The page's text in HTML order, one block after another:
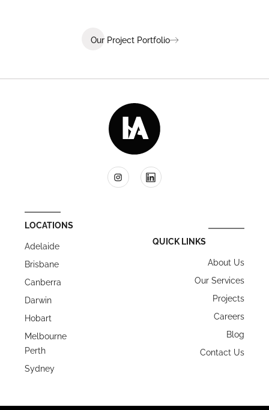
Our Project Portfolio
LOCATIONS
Adelaide
Brisbane
Canberra
Darwin
Hobart
Melbourne
Perth
Sydney
QUICK LINKS
About Us
Our Services
Projects
Careers
Blog
Contact Us